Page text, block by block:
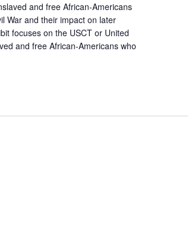
and free African-Americans
War and their impact on later
focuses on the USCT or United
and free African-Americans who